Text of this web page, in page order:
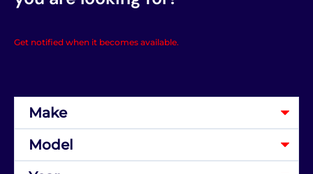
Get notified when it becomes available.